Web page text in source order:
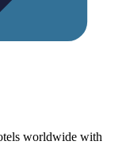
worldwide with